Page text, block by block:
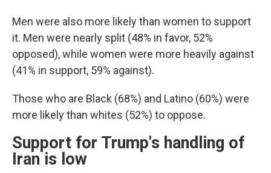
Men were also more likely than women to support
it. Men were nearly split (48% in favor, 52%
opposed), while women were more heavily against
(41% in support, 59% against).
Those who are Black (68%) and Latino (60%) were
more likely than whites (52%) to oppose.
Support for Trump's handling of
Iran is low